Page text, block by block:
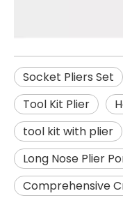
Socket Pliers Set
Tool Kit Plier
tool kit with plier
Long Nose Plier
Comprehensive